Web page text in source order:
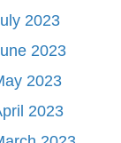
2023
2023
2023
2023